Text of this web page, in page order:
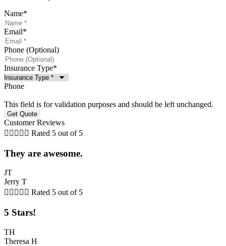
Name*
Email*
Phone (Optional)
Insurance Type*
Phone
This field is for validation purposes and should be left unchanged.
Customer Reviews
     Rated 5 out of 5
They are awesome.
JT
Jerry T
     Rated 5 out of 5
5 Stars!
TH
Theresa H